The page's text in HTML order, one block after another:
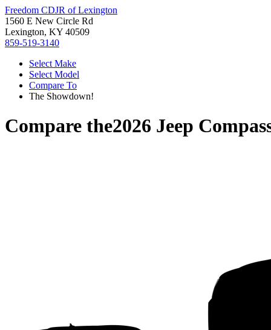
Freedom CDJR of Lexington
1560 E New Circle Rd
Lexington, KY 40509
859-519-3140
Select Make
Select Model
Compare To
The Showdown!
Compare the2026 Jeep